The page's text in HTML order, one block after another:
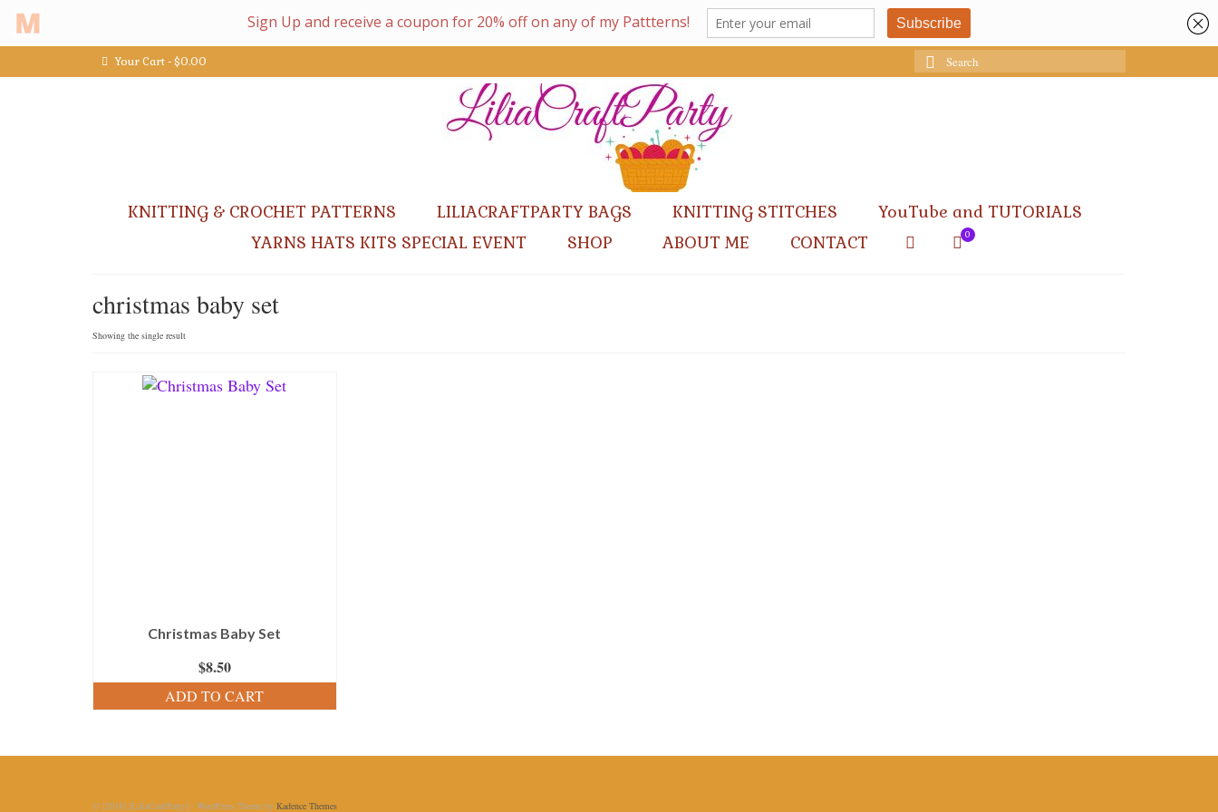
Your Cart-$0.00
Search
for:
KNITTING & CROCHET PATTERNS LILIACRAFTPARTY BAGS KNITTING STITCHES
YouTube and TUTORIALS
YARNS HATS KITS SPECIAL EVENT
SHOP ABOUT ME CONTACT 0
christmas baby set
Showing the single result
Christmas Baby Set
$8.50
ADD TO CART
© [2018] [LiliaCraftParty] - WordPress Theme by Kadence Themes